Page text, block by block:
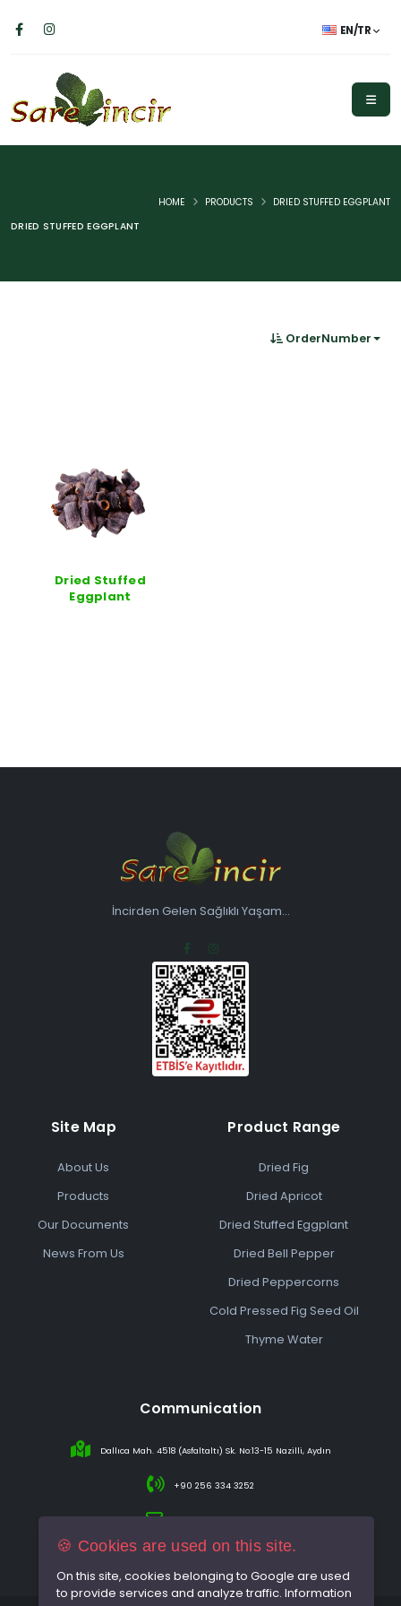
EN/TR
DRIED STUFFED EGGPLANT
HOME PRODUCTS DRIED STUFFED EGGPLANT
OrderNumber
Dried Stuffed
Eggplant
İncirden Gelen Sağlıklı Yaşam...
Site Map
About Us
Products
Our Documents
News From Us
Product Range
Dried Fig
Dried Apricot
Dried Stuffed Eggplant
Dried Bell Pepper
Dried Peppercorns
Cold Pressed Fig Seed Oil
Thyme Water
Communication
Dallıca Mah. 4518 (Asfaltaltı) Sk. No:13-15 Nazilli, Aydın
+90 256 334 3252
info@sareincir.com
🍪 Cookies are used on this site.
On this site, cookies belonging to Google are used
to provide services and analyze traffic. Information